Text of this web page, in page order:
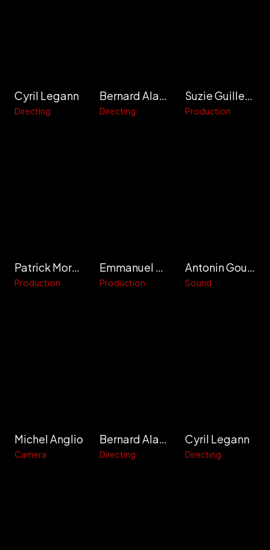
Cyril Legann
Directing
Bernard Alapetite
Directing
Suzie Guillermic
Production
Patrick Morault
Production
Emmanuel Meneghini
Production
Antonin Gouzer
Sound
Michel Anglio
Camera
Bernard Alapetite
Directing
Cyril Legann
Directing